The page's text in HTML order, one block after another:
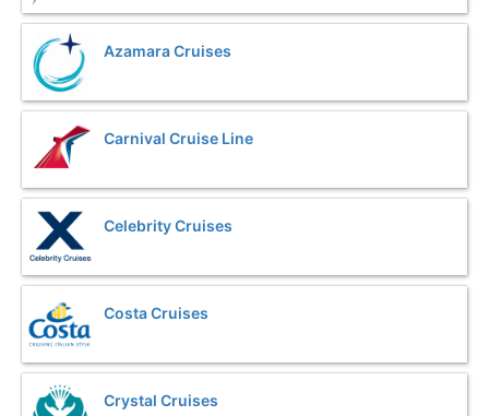
Azamara Cruises
Carnival Cruise Line
Celebrity Cruises
Costa Cruises
Crystal Cruises